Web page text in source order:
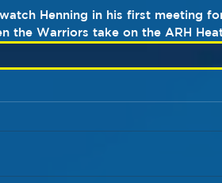
Henning in his first meeting
the Warriors take on the ARH